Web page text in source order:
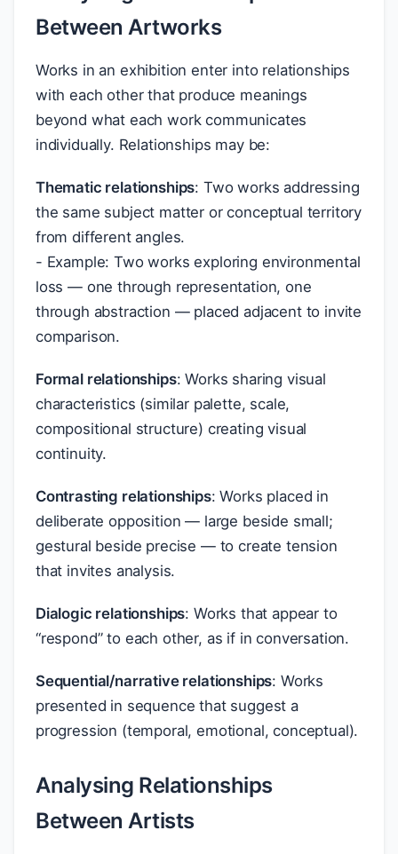
Between Artworks
Works in an exhibition enter into relationships
with each other that produce meanings
beyond what each work communicates
individually. Relationships may be:
Thematic relationships: Two works addressing
the same subject matter or conceptual territory
from different angles.
- Example: Two works exploring environmental
loss — one through representation, one
through abstraction — placed adjacent to invite
comparison.
Formal relationships: Works sharing visual
characteristics (similar palette, scale,
compositional structure) creating visual
continuity.
Contrasting relationships: Works placed in
deliberate opposition — large beside small;
gestural beside precise — to create tension
that invites analysis.
Dialogic relationships: Works that appear to
“respond” to each other, as if in conversation.
Sequential/narrative relationships: Works
presented in sequence that suggest a
progression (temporal, emotional, conceptual).
Analysing Relationships
Between Artists